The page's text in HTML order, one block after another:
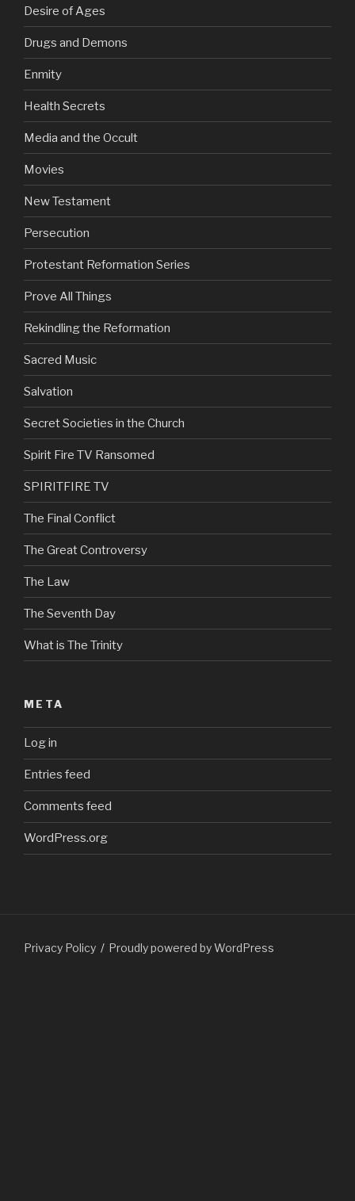
Desire of Ages
Drugs and Demons
Enmity
Health Secrets
Media and the Occult
Movies
New Testament
Persecution
Protestant Reformation Series
Prove All Things
Rekindling the Reformation
Sacred Music
Salvation
Secret Societies in the Church
Spirit Fire TV Ransomed
SPIRITFIRE TV
The Final Conflict
The Great Controversy
The Law
The Seventh Day
What is The Trinity
META
Log in
Entries feed
Comments feed
WordPress.org
Privacy Policy Proudly powered by WordPress